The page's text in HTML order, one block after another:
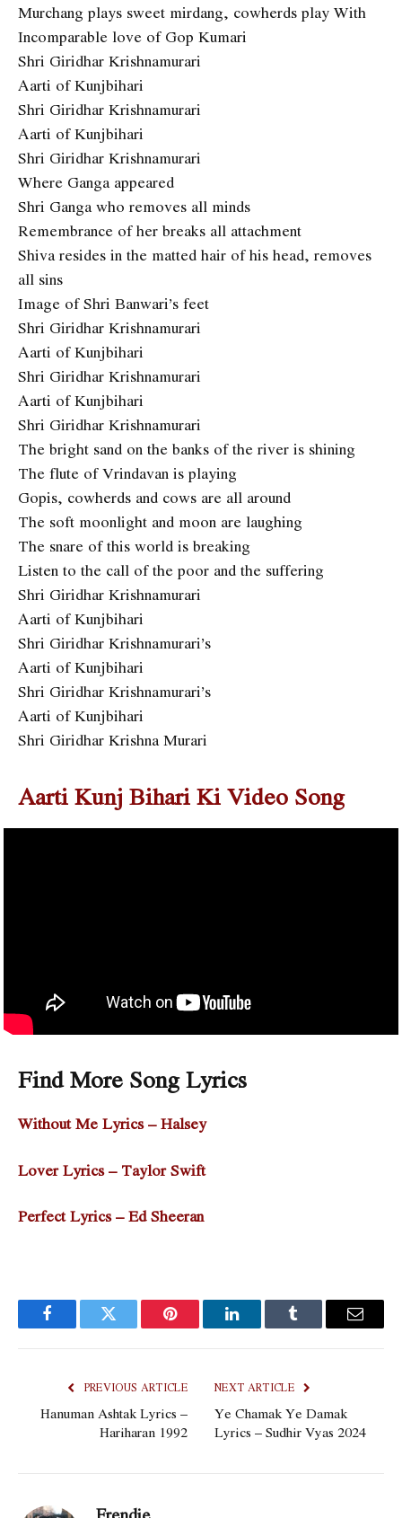
Murchang plays sweet mirdang, cowherds play With
Incomparable love of Gop Kumari
Shri Giridhar Krishnamurari
Aarti of Kunjbihari
Shri Giridhar Krishnamurari
Aarti of Kunjbihari
Shri Giridhar Krishnamurari
Where Ganga appeared
Shri Ganga who removes all minds
Remembrance of her breaks all attachment
Shiva resides in the matted hair of his head, removes
all sins
Image of Shri Banwari’s feet
Shri Giridhar Krishnamurari
Aarti of Kunjbihari
Shri Giridhar Krishnamurari
Aarti of Kunjbihari
Shri Giridhar Krishnamurari
The bright sand on the banks of the river is shining
The flute of Vrindavan is playing
Gopis, cowherds and cows are all around
The soft moonlight and moon are laughing
The snare of this world is breaking
Listen to the call of the poor and the suffering
Shri Giridhar Krishnamurari
Aarti of Kunjbihari
Shri Giridhar Krishnamurari’s
Aarti of Kunjbihari
Shri Giridhar Krishnamurari’s
Aarti of Kunjbihari
Shri Giridhar Krishna Murari
Aarti Kunj Bihari KiVideo Song
Find More Song Lyrics
Without Me Lyrics – Halsey
Lover Lyrics – Taylor Swift
Perfect Lyrics – Ed Sheeran
FacebookTwitter Pinterest LinkedInTumblr Email
PREVIOUS ARTICLE
Hanuman Ashtak Lyrics –
Hariharan 1992
NEXT ARTICLE
Ye Chamak Ye Damak
Lyrics – Sudhir Vyas 2024